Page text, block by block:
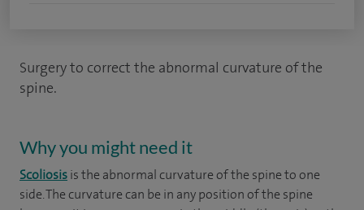
Surgery to correct the abnormal curvature of the
spine.
Why you might need it
Scoliosisis the abnormal curvature of the spine to one
side. The curvature can be in any position of the spine